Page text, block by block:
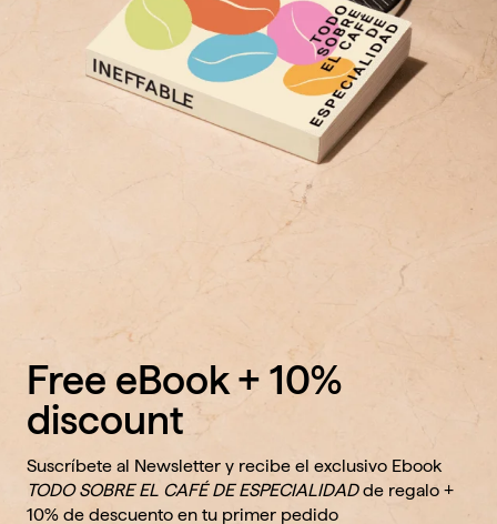
Free eBook + 10%
discount
Suscríbete al Newsletter y recibe el exclusivo Ebook
TODO SOBRE EL CAFÉ DE ESPECIALIDADde regalo +
10% de descuento en tu primer pedido